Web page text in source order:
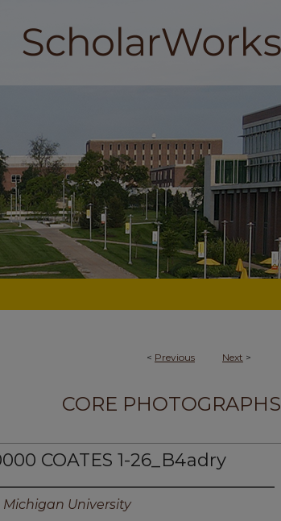
< Previous Next >
CORE PHOTOGRAPHS
COATES 1-26_B4adry
Michigan University